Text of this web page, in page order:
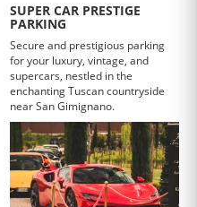
SUPER CAR PRESTIGE
PARKING
Secure and prestigious parking
for your luxury, vintage, and
supercars, nestled in the
enchanting Tuscan countryside
near San Gimignano.